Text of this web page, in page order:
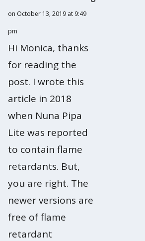
on October 13, 2019 at 9:49
pm
Hi Monica, thanks
for reading the
post. I wrote this
article in 2018
when Nuna Pipa
Lite was reported
to contain flame
retardants. But,
you are right. The
newer versions are
free of flame
retardant